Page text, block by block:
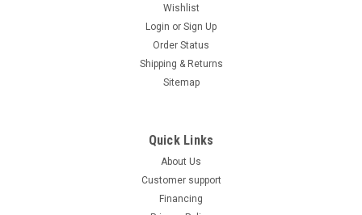
Wishlist
Login or Sign Up
Order Status
Shipping & Returns
Sitemap
Quick Links
About Us
Customer support
Financing